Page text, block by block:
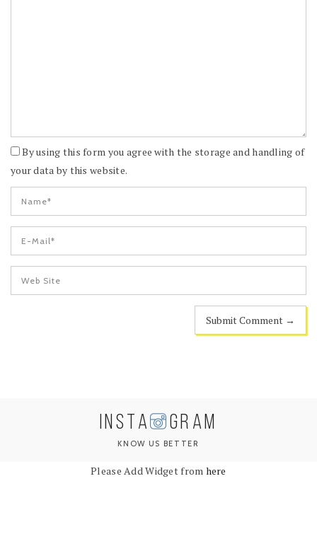
By using this form you agree with the storage and handling of
your data by this website.
INSTA GRAM
KNOW US BETTER
Please Add Widget from here